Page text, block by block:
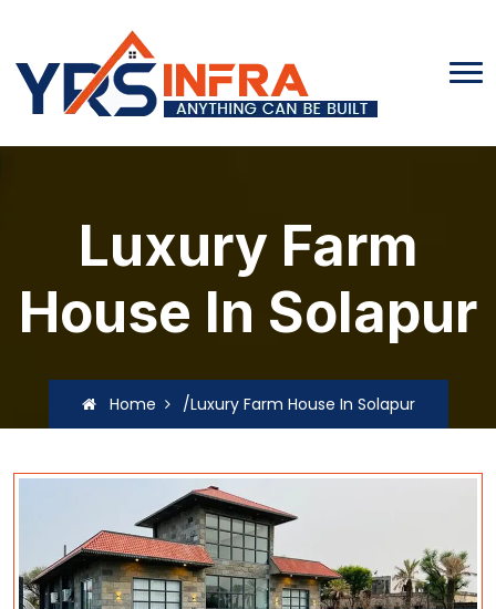
Luxury Farm
House In Solapur
Home /Luxury Farm House In Solapur